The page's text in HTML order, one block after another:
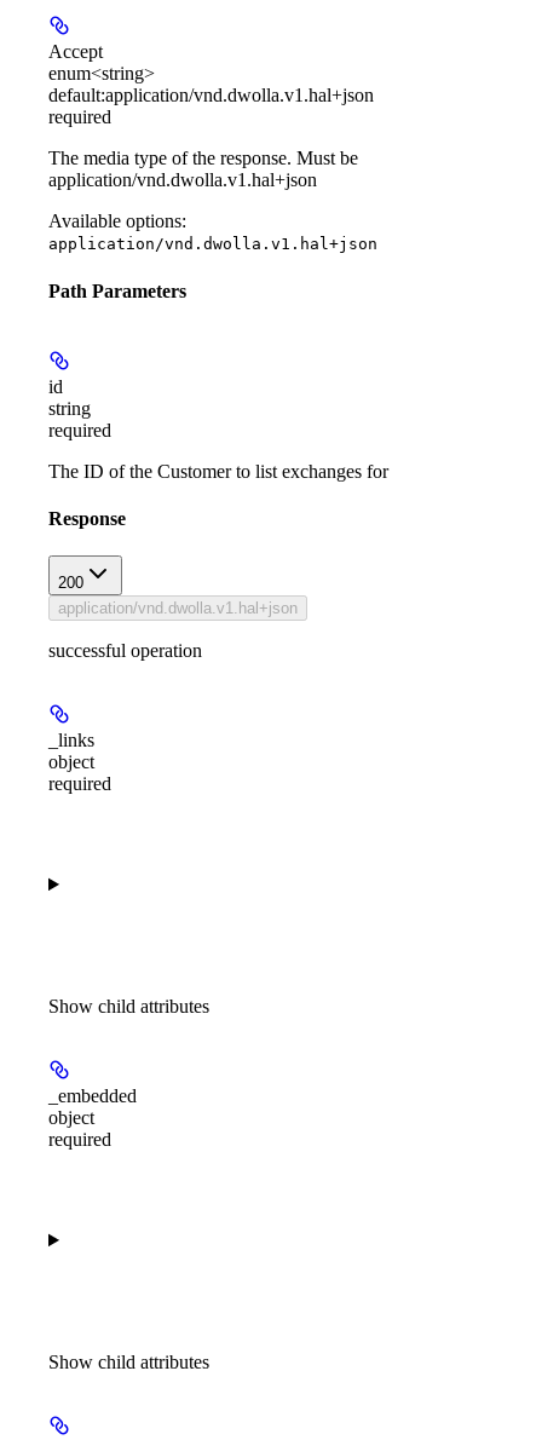
Accept
enum<string>
default:application/vnd.dwolla.v1.hal+json
required
The media type of the response. Must be
application/vnd.dwolla.v1.hal+json
Available options:
application/vnd.dwolla.v1.hal+json
Path Parameters
id
string
required
The ID of the Customer to list exchanges for
Response
200
application/vnd.dwolla.v1.hal+json
successful operation
_links
object
required
Show child attributes
_embedded
object
required
Show child attributes